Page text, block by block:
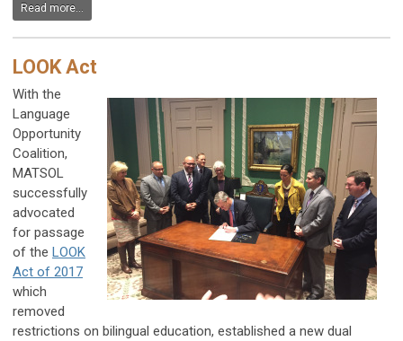
Read more...
LOOK Act
With the
Language
Opportunity
Coalition,
MATSOL
successfully
advocated
for passage
of the LOOK
Act of 2017
which
removed
restrictions on bilingual education, established a new dual